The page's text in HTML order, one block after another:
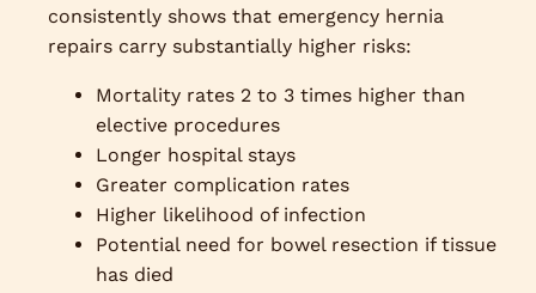
consistently shows that emergency hernia
repairs carry substantially higher risks:
Mortality rates 2 to 3 times higher than
elective procedures
Longer hospital stays
Greater complication rates
Higher likelihood of infection
Potential need for bowel resection if tissue
has died